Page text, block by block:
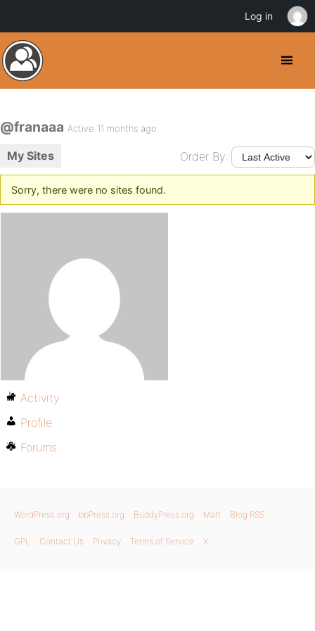
@franaaa Active 11 months ago
My Sites Order By:
Sorry, there were no sites found.
Activity
Profile
Forums
WordPress.org bbPress.org BuddyPress.org Matt Blog RSS
GPL Contact Us Privacy Terms of Service X
Log in